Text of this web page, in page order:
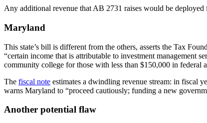
Any additional revenue that AB 2731 raises would be
Maryland
This state’s bill is different from the others, asserts the Tax
“certain income that is attributable to investment management
community college for those with less than $150,000 in federal
The fiscal note estimates a dwindling revenue stream: in fiscal
warns Maryland to “proceed cautiously; funding a new
Another potential flaw